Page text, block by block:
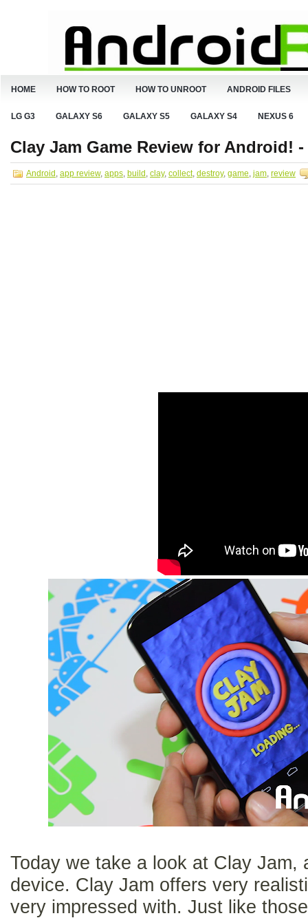
HOME HOW TO ROOT HOW TO UNROOT ANDROID FILES
LG G3 GALAXY S6 GALAXY S5 GALAXY S4 NEXUS 6
Clay Jam Game Review for Android!
Android , app review, apps, build , clay, collect, destroy, game, jam, review
Today we take a look at Clay Jam,
device. Clay Jam offers very
very impressed with. Just like